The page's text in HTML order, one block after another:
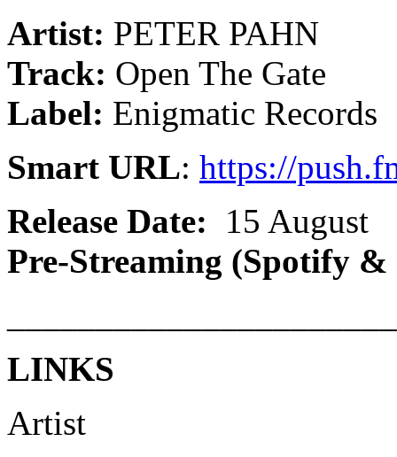
Artist: PETER PAHN
Track: Open The Gate
Label: Enigmatic Records
Smart URL: https://
Release Date: 15 August
Pre-Streaming (Spotify
LINKS
Artist